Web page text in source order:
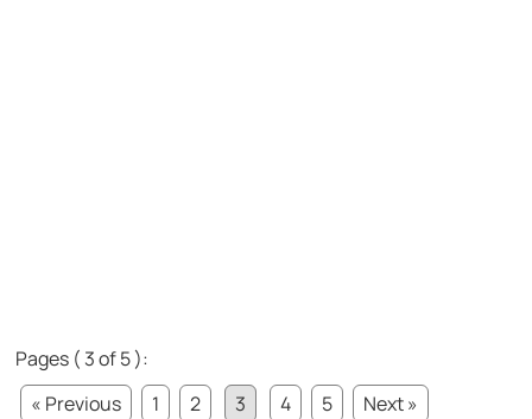
Pages ( 3 of 5 ):
« Previous
1 2 3 4 5
Next »